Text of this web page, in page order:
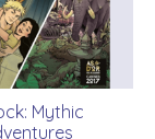
Mythic